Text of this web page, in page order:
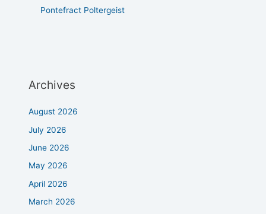
Pontefract Poltergeist
Archives
August 2026
July 2026
June 2026
May 2026
April 2026
March 2026